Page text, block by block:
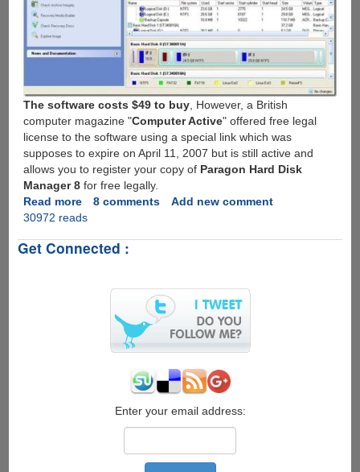
The software costs $49 to buy, However, a British
computer magazine "Computer Active" offered free legal
license to the software using a special link which was
supposes to expire on April 11, 2007 but is still active and
allows you to register your copy of Paragon Hard Disk
Manager 8for free legally.
Read moreabout
Get
Hard
8 comments
Add new comment
30972 reads
Get Connected :
Enter your email address: